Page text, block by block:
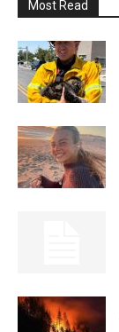
Most Read